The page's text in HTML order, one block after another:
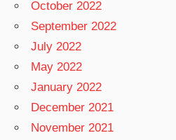
October 2022
September 2022
July 2022
May 2022
January 2022
December 2021
November 2021